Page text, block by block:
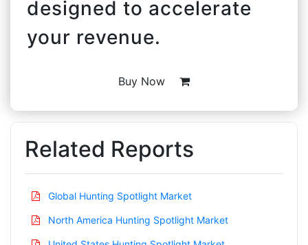
designed to accelerate
your revenue.
Buy Now
Related Reports
Global Hunting Spotlight Market
North America Hunting Spotlight Market